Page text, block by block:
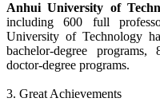
Anhui University of
including 600 full
University of Technology
bachelor-degree
doctor-degree programs.
3. Great Achievements